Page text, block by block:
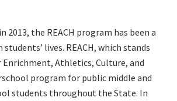
2013, the REACH program has been a
lives. REACH, which stands
Enrichment, Athletics, Culture, and
program for public middle and
students throughout the State. In